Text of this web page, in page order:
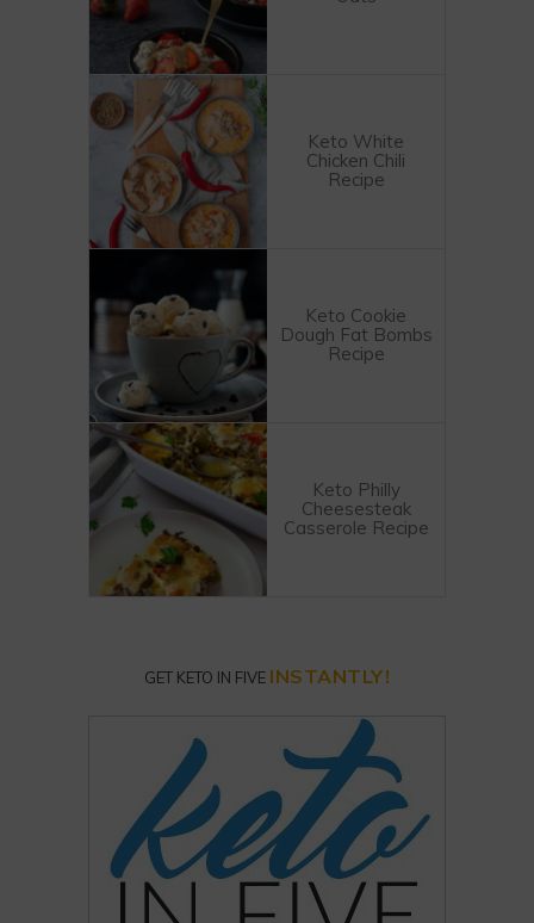
Keto White
Chicken Chili
Recipe
Keto Cookie
Dough Fat Bombs
Recipe
Keto Philly
Cheesesteak
Casserole Recipe
GET KETO IN FIVE INSTANTLY!